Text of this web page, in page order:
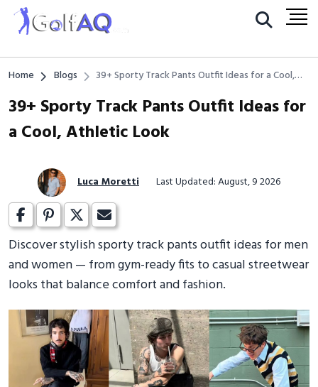
Home Blogs
39+ Sporty Track Pants Outfit Ideas for a Cool,
39+ Sporty Track Pants Outfit Ideas for
a Cool, Athletic Look
Luca Moretti Last Updated: August, 9 2026
Discover stylish sporty track pants outfit ideas for men
and women — from gym-ready fits to casual streetwear
looks that balance comfort and fashion.